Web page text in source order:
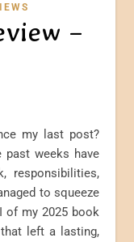
–
past weeks have
responsibilities,
to squeeze
of my 2025 book
that left a lasting,